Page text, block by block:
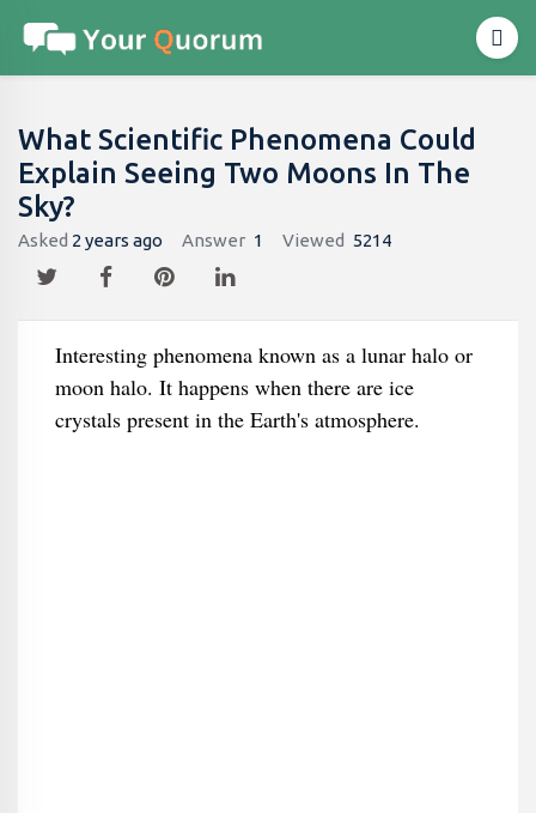
What Scientific Phenomena Could
Explain Seeing Two Moons In The
Sky?
Asked 2 years ago Answer 1 Viewed 5214
Interesting phenomena known as a lunar halo or
moon halo. It happens when there are ice
crystals present in the Earth's atmosphere.